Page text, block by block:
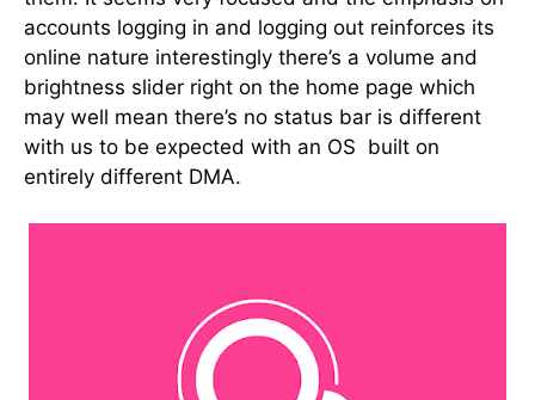
accounts logging in and logging out reinforces its
online nature interestingly there’s a volume and
brightness slider right on the home page which
may well mean there’s no status bar is different
with us to be expected with an OS built on
entirely different DMA.